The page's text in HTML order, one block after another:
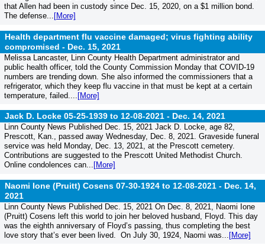
that Allen had been in custody since Dec. 15, 2020, on a $1 million bond.
The defense... [More]
Health department flu vaccine damaged; virus fighting ability
compromised - Dec. 15, 2021
Melissa Lancaster, Linn County Health Department administrator and
public health officer, told the County Commission Monday that COVID-19
numbers are trending down. She also informed the commissioners that a
refrigerator, which they keep flu vaccine in that must be kept at a certain
temperature, failed.... [More]
Jack D. Locke 05-25-1939 to 12-08-2021 - Dec. 14, 2021
Linn County News Published Dec. 15, 2021 Jack D. Locke, age 82,
Prescott, Kan., passed away Wednesday, Dec. 8, 2021. Graveside funeral
service was held Monday, Dec. 13, 2021, at the Prescott cemetery.
Contributions are suggested to the Prescott United Methodist Church.
Online condolences can... [More]
Naomi Ione (Pruitt) Cosens 07-30-1924 to 12-08-2021 - Dec. 14,
2021
Linn County News Published Dec. 15, 2021 On Dec. 8, 2021, Naomi Ione
(Pruitt) Cosens left this world to join her beloved husband, Floyd. This day
was the eighth anniversary of Floyd’s passing, thus completing the best
love story that’s ever been lived. On July 30, 1924, Naomi was... [More]